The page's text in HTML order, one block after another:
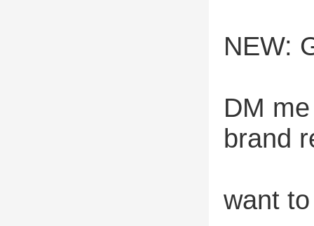
NEW:
DM
brand
want